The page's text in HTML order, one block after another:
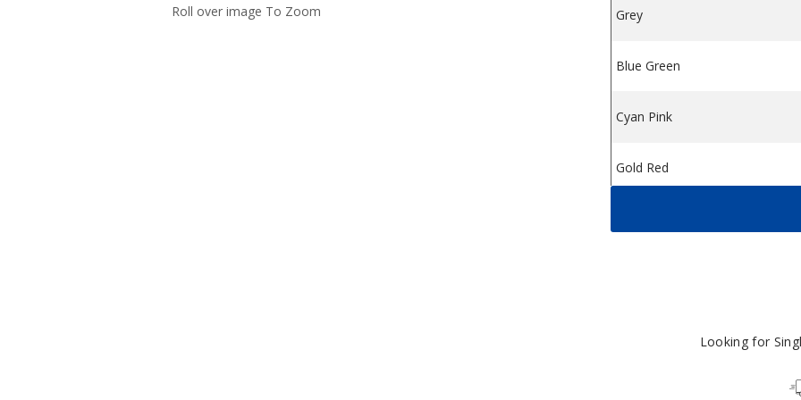
Roll over image To Zoom Grey
Blue Green
Cyan Pink
Gold Red
Looking for